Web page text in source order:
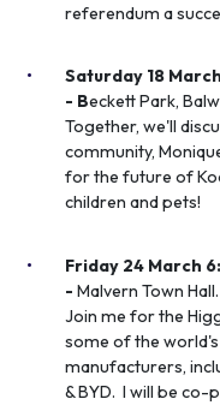
referendum a
Saturday 18
- Beckett Park,
Together, we'll
community,
for the future of
children and pets!
Friday 24 March
-Malvern Town Hall.
Join me for the
some of the
manufacturers,
& BYD. I will be